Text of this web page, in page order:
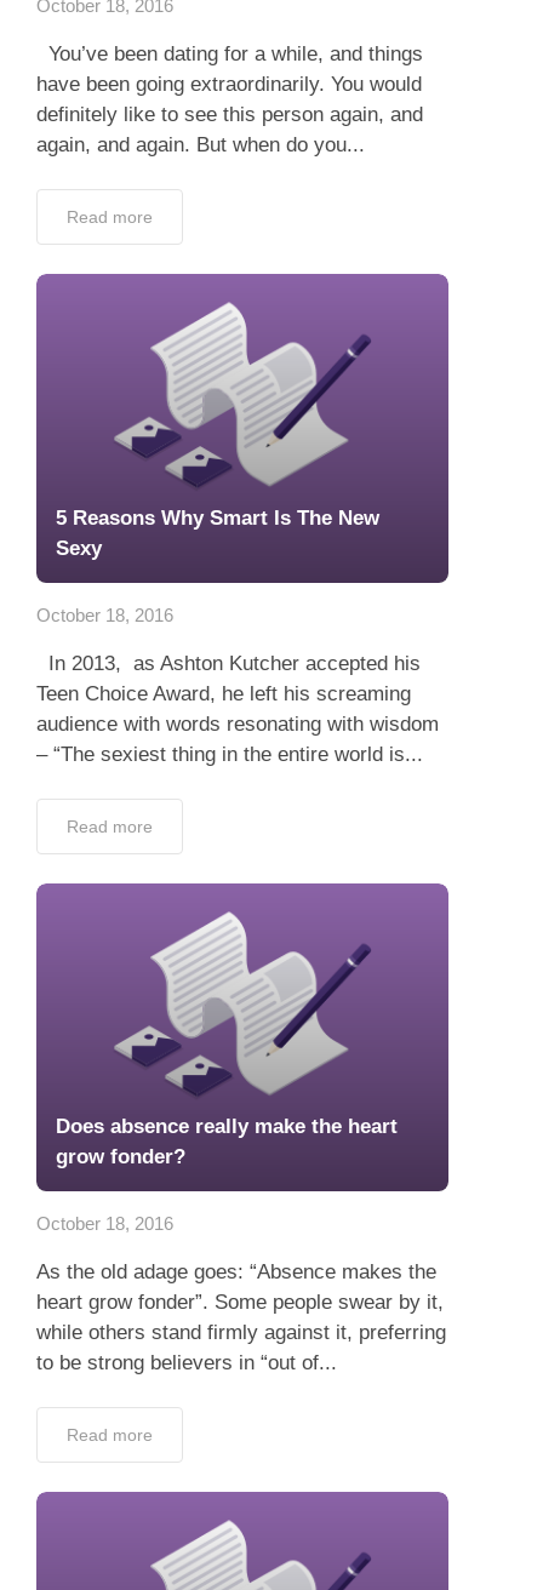
October 18, 2016
You’ve been dating for a while, and things
have been going extraordinarily. You would
definitely like to see this person again, and
again, and again. But when do you...
Read more
5 Reasons Why Smart Is The New
Sexy
October 18, 2016
In 2013, as Ashton Kutcher accepted his
Teen Choice Award, he left his screaming
audience with words resonating with wisdom
– “The sexiest thing in the entire world is...
Read more
Does absence really make the heart
grow fonder?
October 18, 2016
As the old adage goes: “Absence makes the
heart grow fonder”. Some people swear by it,
while others stand firmly against it, preferring
to be strong believers in “out of...
Read more